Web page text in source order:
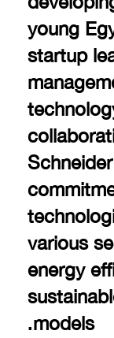
young
startup
various
energy
models
.